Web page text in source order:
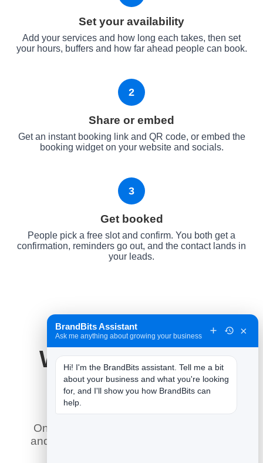
Set your availability
Add your services and how long each takes, then set
your hours, buffers and how far ahead people can book.
2
Share or embed
Get an instant booking link and QR code, or embed the
booking widget on your website and socials.
3
Get booked
People pick a free slot and confirm. You both get a
confirmation, reminders go out, and the contact lands in
your leads.
Why It Works for
Pilates Studios
Online booking does what a phone line
and a paper diary never could — here is
BrandBits Assistant
Ask me anything about growing your business ×
Hi! I'm the BrandBits assistant. Tell me a bit
about your business and what you're looking
for, and I'll show you how BrandBits can
help.